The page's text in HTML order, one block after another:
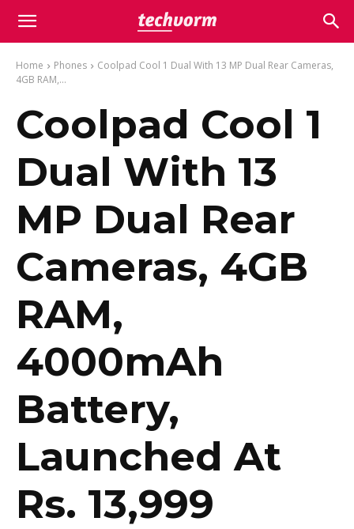
Home Phones
Coolpad Cool 1 Dual With 13 MP Dual Rear Cameras,
4GB RAM,...
Coolpad Cool 1
Dual With 13
MP Dual Rear
Cameras, 4GB
RAM,
4000mAh
Battery,
Launched At
Rs. 13,999